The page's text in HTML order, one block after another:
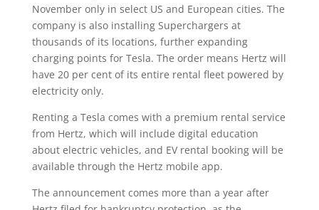
November only in select US and European cities. The
company is also installing Superchargers at
thousands of its locations, further expanding
charging points for Tesla. The order means Hertz will
have 20 per cent of its entire rental fleet powered by
electricity only.
Renting a Tesla comes with a premium rental service
from Hertz, which will include digital education
about electric vehicles, and EV rental booking will be
available through the Hertz mobile app.
The announcement comes more than a year after